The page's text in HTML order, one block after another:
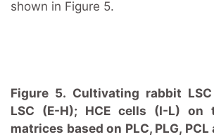
shown in Figure 5.
Figure 5. Cultivating rabbit
LSC (E-H); HCE cells (I-L) on
matrices based on PLC, PLG,